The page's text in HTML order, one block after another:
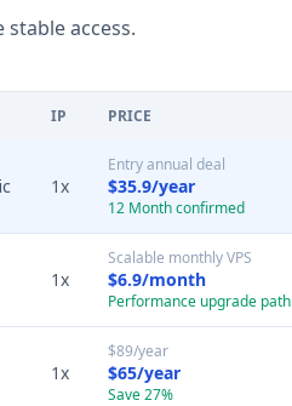
access.
IP PRICE
1x
Entry annual deal
$35.9/year
12 Month confirmed
1x
Scalable monthly VPS
$6.9/month
Performance upgrade path
1x
$89/year
$65/year
Save 27%